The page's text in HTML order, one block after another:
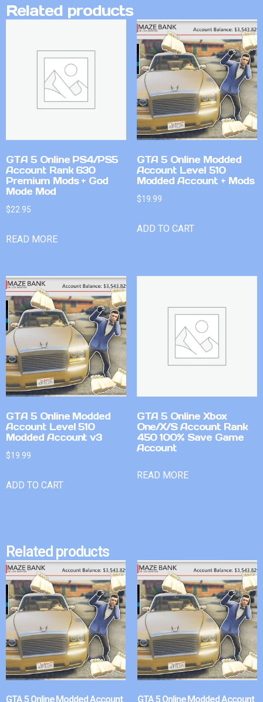
Related products
GTA 5 Online PS4/PS5
Account Rank 630
Premium Mods + God
Mode Mod
$22.95
READ MORE
GTA 5 Online Modded
Account Level 510
Modded Account + Mods
$19.99
ADD TO CART
GTA 5 Online Modded
Account Level 510
Modded Account v3
$19.99
ADD TO CART
GTA 5 Online Xbox
One/X/S Account Rank
450 100% Save Game
Account
READ MORE
Related products
GTA 5 Online Modded Account GTA 5 Online Modded Account